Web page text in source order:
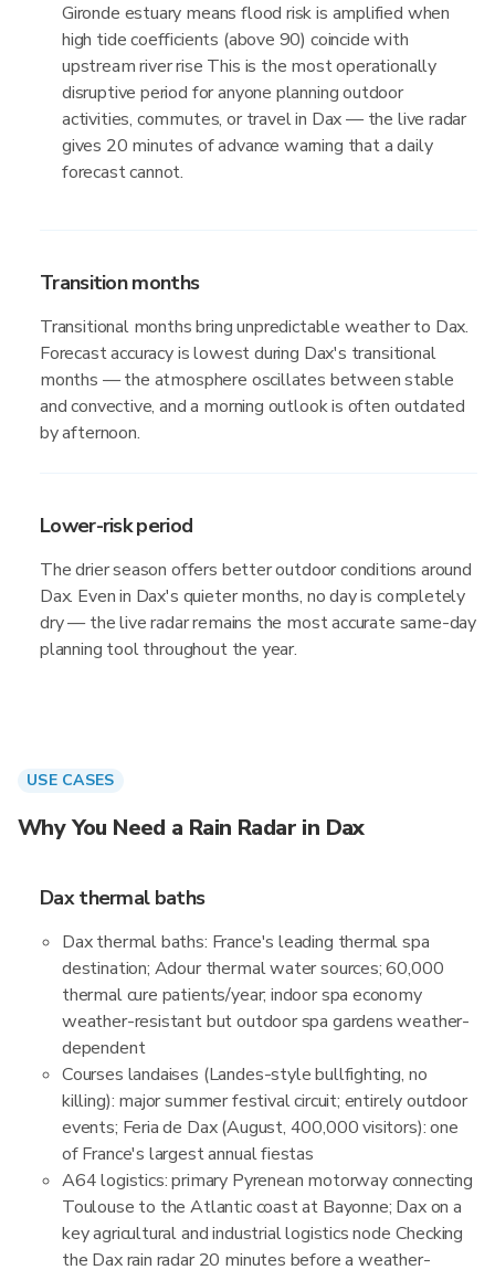
Gironde estuary means flood risk is amplified when
high tide coefficients (above 90) coincide with
upstream river rise This is the most operationally
disruptive period for anyone planning outdoor
activities, commutes, or travel in Dax — the live radar
gives 20 minutes of advance warning that a daily
forecast cannot.
Transition months
Transitional months bring unpredictable weather to Dax.
Forecast accuracy is lowest during Dax's transitional
months — the atmosphere oscillates between stable
and convective, and a morning outlook is often outdated
by afternoon.
Lower-risk period
The drier season offers better outdoor conditions around
Dax. Even in Dax's quieter months, no day is completely
dry — the live radar remains the most accurate same-day
planning tool throughout the year.
USE CASES
Why You Need a Rain Radar in Dax
Dax thermal baths
Dax thermal baths: France's leading thermal spa
destination; Adour thermal water sources; 60,000
thermal cure patients/year; indoor spa economy
weather-resistant but outdoor spa gardens weather-
dependent
Courses landaises (Landes-style bullfighting, no
killing): major summer festival circuit; entirely outdoor
events; Feria de Dax (August, 400,000 visitors): one
of France's largest annual fiestas
A64 logistics: primary Pyrenean motorway connecting
Toulouse to the Atlantic coast at Bayonne; Dax on a
key agricultural and industrial logistics node Checking
the Dax rain radar 20 minutes before a weather-